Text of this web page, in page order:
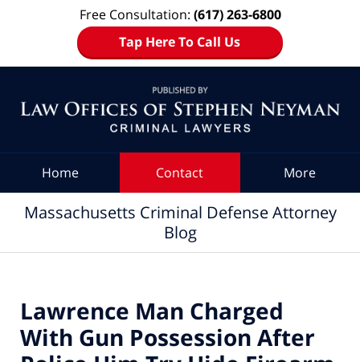
Free Consultation: (617) 263-6800
Tap Here To Call Us
Home Contact More
Massachusetts Criminal Defense Attorney
Blog
Lawrence Man Charged
With Gun Possession After